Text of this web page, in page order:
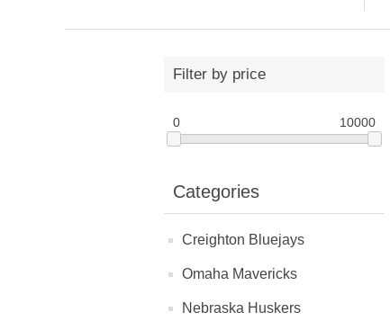
Filter by price
0 10000
Categories
Creighton Bluejays
Omaha Mavericks
Nebraska Huskers